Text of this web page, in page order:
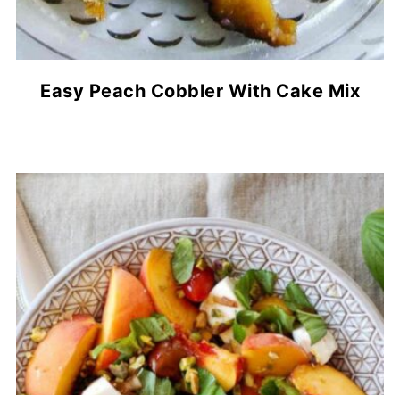
Easy Peach Cobbler With Cake Mix